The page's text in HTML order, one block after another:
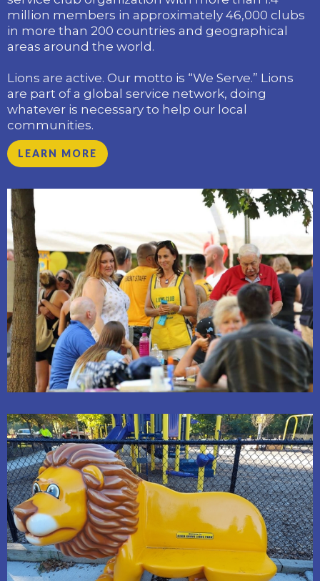
million members in approximately 46,000 clubs
in more than 200 countries and geographical
areas around the world.
​Lions are active. Our motto is “We Serve.” Lions
are part of a global service network, doing
whatever is necessary to help our local
communities.
LEARN MORE